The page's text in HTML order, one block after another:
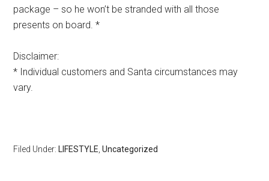
package – so he won’t be stranded with all those
presents on board. *
Disclaimer:
* Individual customers and Santa circumstances may
vary.
Filed Under: LIFESTYLE ,Uncategorized